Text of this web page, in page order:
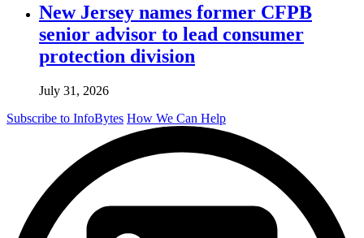
New Jersey names former CFPB
senior advisor to lead consumer
protection division
July 31, 2026
Subscribe to InfoBytes How We Can Help